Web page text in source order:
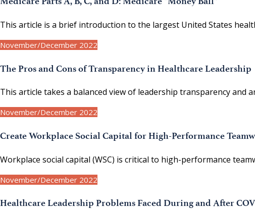
This article is a brief introduction to the largest United States
November/December 2022
The Pros and Cons of Transparency in Healthcare Leadership
This article takes a balanced view of leadership transparency
November/December 2022
Create Workplace Social Capital for High-Performance
Workplace social capital (WSC) is critical to high-performance
November/December 2022
Healthcare Leadership Problems Faced During and After